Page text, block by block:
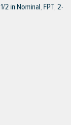
2 in Nominal, FPT, 2-